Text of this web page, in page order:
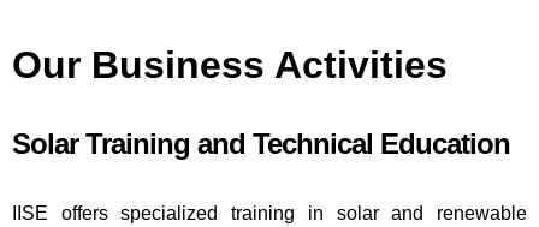
Our Business Activities
Solar Training and Technical Education
IISE offers specialized training in solar and renewable